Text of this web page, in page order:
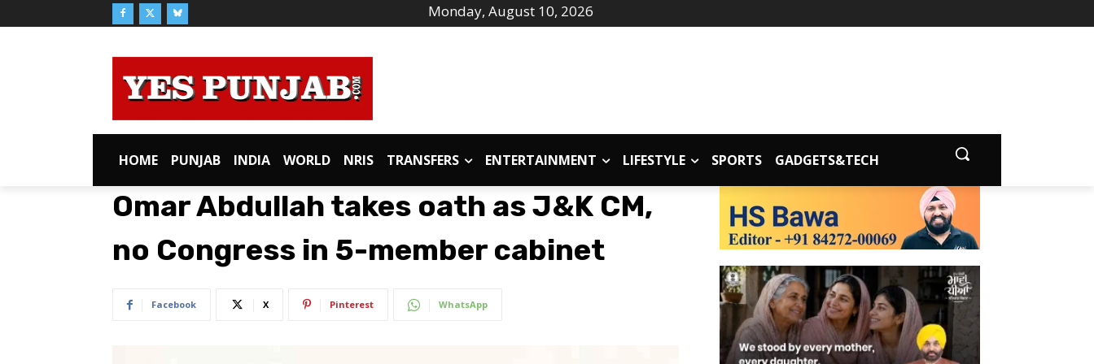
Monday, August 10, 2026
HOME PUNJAB INDIA WORLD NRIS TRANSFERS ENTERTAINMENT LIFESTYLE SPORTS GADGETS&TECH
Omar Abdullah takes oath as J&K CM,
no Congress in 5-member cabinet
Facebook X Pinterest WhatsApp